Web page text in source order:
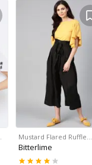
Mustard Flared Ruffle…
Bitterlime